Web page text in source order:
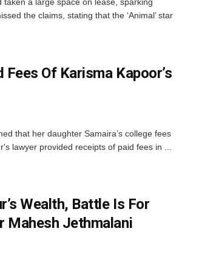
the claims, stating that the ‘Animal’ star
Of Karisma Kapoor’s
that her daughter Samaira’s college fees
lawyer provided receipts of paid fees in ...
Wealth, Battle Is For
Mahesh Jethmalani